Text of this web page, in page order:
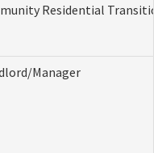
Residential
Manager